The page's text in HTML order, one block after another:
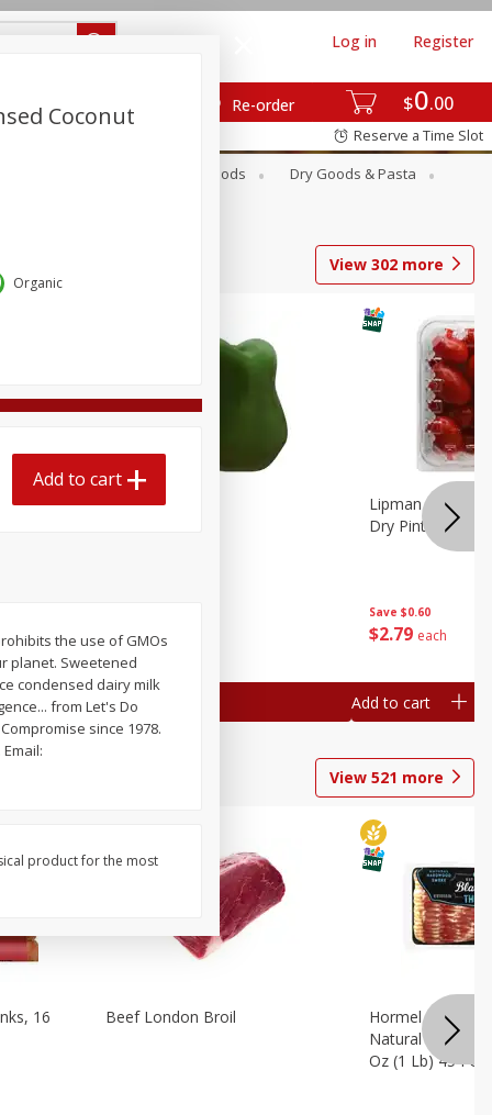
$0 00
Re-order
Log in Register
Reserve a Time Slot
Canned Goods
Dry Goods & Pasta
View 302 more
$0 79 each
Pepper, Bell
Add to cart
Save $0.60
$2 79 each
Lipman
Dry Pint (551 Ml)
Add to cart
View 521 more
16
Beef London Broil
Hormel Bacon,
Natural
Oz (1 Lb) 454 G
Coconut
Organic
Add to cart
the use of GMOs
planet. Sweetened
condensed dairy milk
from Let's Do
since 1978.
product for the most